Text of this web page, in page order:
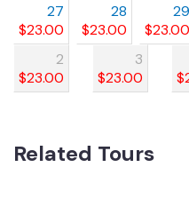
27
$23.00
28
$23.00
29
$23.00
2
$23.00
3
$23.00
$
Related Tours